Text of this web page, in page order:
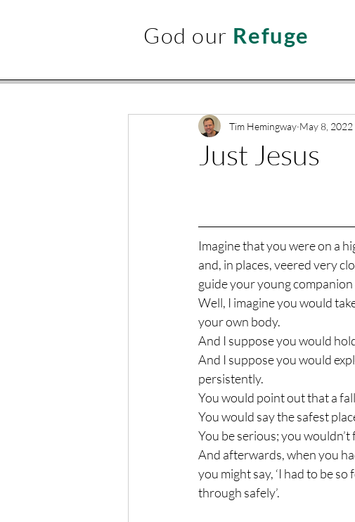
God our Refuge
Just Jesus
Tim Hemingway May 8, 2022
Imagine that you were on a
and, in places, veered very
guide your young
Well, I imagine you would
your own body.
And I suppose you would
And I suppose you would
persistently.
You would point out that a
You would say the safest
You be serious; you
And afterwards, when you
you might say, ‘I had to be
through safely’.